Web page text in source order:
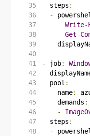
steps :
-
Write-
Get-
- job:
pool :
name:
demands :
-
steps :
-